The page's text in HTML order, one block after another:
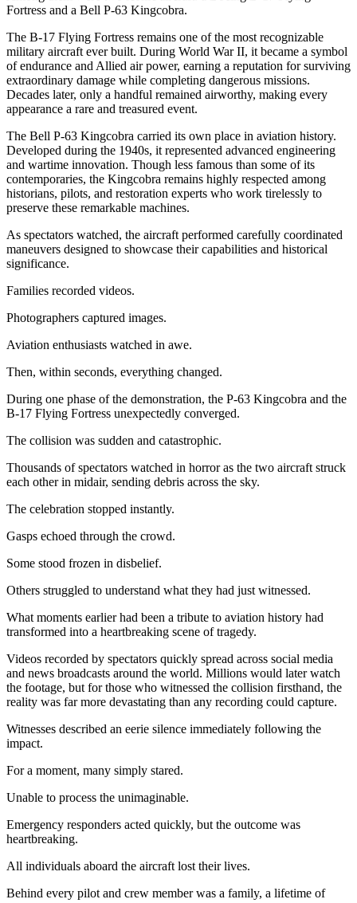
Fortress and a Bell P-63 Kingcobra.
The B-17 Flying Fortress remains one of the most recognizable
military aircraft ever built. During World War II, it became a symbol
of endurance and Allied air power, earning a reputation for surviving
extraordinary damage while completing dangerous missions.
Decades later, only a handful remained airworthy, making every
appearance a rare and treasured event.
The Bell P-63 Kingcobra carried its own place in aviation history.
Developed during the 1940s, it represented advanced engineering
and wartime innovation. Though less famous than some of its
contemporaries, the Kingcobra remains highly respected among
historians, pilots, and restoration experts who work tirelessly to
preserve these remarkable machines.
As spectators watched, the aircraft performed carefully coordinated
maneuvers designed to showcase their capabilities and historical
significance.
Families recorded videos.
Photographers captured images.
Aviation enthusiasts watched in awe.
Then, within seconds, everything changed.
During one phase of the demonstration, the P-63 Kingcobra and the
B-17 Flying Fortress unexpectedly converged.
The collision was sudden and catastrophic.
Thousands of spectators watched in horror as the two aircraft struck
each other in midair, sending debris across the sky.
The celebration stopped instantly.
Gasps echoed through the crowd.
Some stood frozen in disbelief.
Others struggled to understand what they had just witnessed.
What moments earlier had been a tribute to aviation history had
transformed into a heartbreaking scene of tragedy.
Videos recorded by spectators quickly spread across social media
and news broadcasts around the world. Millions would later watch
the footage, but for those who witnessed the collision firsthand, the
reality was far more devastating than any recording could capture.
Witnesses described an eerie silence immediately following the
impact.
For a moment, many simply stared.
Unable to process the unimaginable.
Emergency responders acted quickly, but the outcome was
heartbreaking.
All individuals aboard the aircraft lost their lives.
Behind every pilot and crew member was a family, a lifetime of